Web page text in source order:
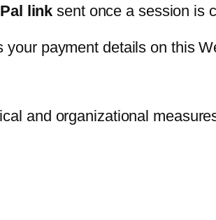
link sent once a session is
your payment details on this
and organizational